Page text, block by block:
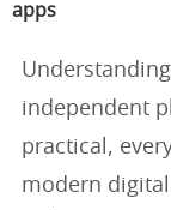
apps
independent
practical,
modern